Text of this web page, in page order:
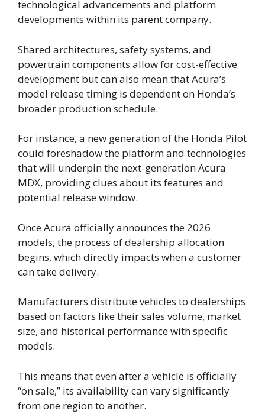
technological advancements and platform
developments within its parent company.
Shared architectures, safety systems, and
powertrain components allow for cost-effective
development but can also mean that Acura’s
model release timing is dependent on Honda’s
broader production schedule.
For instance, a new generation of the Honda Pilot
could foreshadow the platform and technologies
that will underpin the next-generation Acura
MDX, providing clues about its features and
potential release window.
Once Acura officially announces the 2026
models, the process of dealership allocation
begins, which directly impacts when a customer
can take delivery.
Manufacturers distribute vehicles to dealerships
based on factors like their sales volume, market
size, and historical performance with specific
models.
This means that even after a vehicle is officially
“on sale,” its availability can vary significantly
from one region to another.